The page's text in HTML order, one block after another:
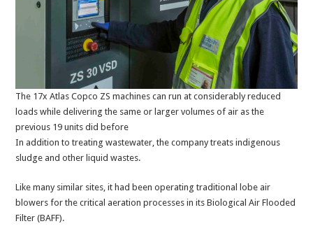
The 17x Atlas Copco ZS machines can run at considerably reduced
loads while delivering the same or larger volumes of air as the
previous 19 units did before
In addition to treating wastewater, the company treats indigenous
sludge and other liquid wastes.
Like many similar sites, it had been operating traditional lobe air
blowers for the critical aeration processes in its Biological Air Flooded
Filter (BAFF).